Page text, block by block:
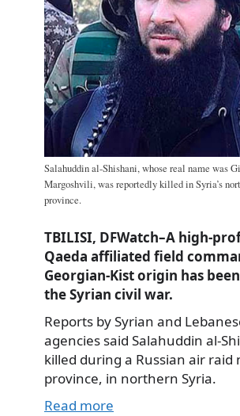
Salahuddin al-Shishani, whose real name was
Margoshvili, was reportedly killed in Syria’s
province.
TBILISI, DFWatch–A high-
Qaeda affiliated field
Georgian-Kist origin has
the Syrian civil war.
Reports by Syrian and
agencies said Salahuddin al-
killed during a Russian air raid
province, in northern Syria.
Read more